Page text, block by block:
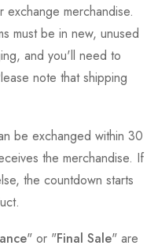
merchandise.
must be in new, unused
and you'll need to
note that shipping
be exchanged within 30
the merchandise. If
the countdown starts
" or "Final Sale" are